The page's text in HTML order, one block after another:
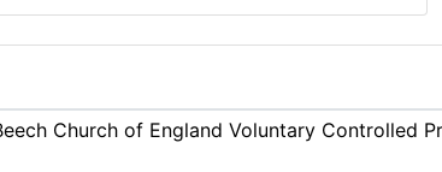
Church of England Voluntary Controlled